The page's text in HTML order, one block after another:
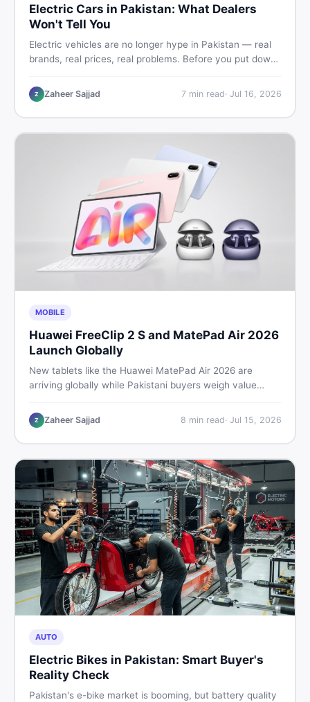
Electric Cars in Pakistan: What Dealers
Won't Tell You
Electric vehicles are no longer hype in Pakistan — real
brands, real prices, real problems. Before you put down
truths, hidden costs, battery warranty fine print, and
how to buy a used EV without regret.
Z Zaheer Sajjad 7min read· Jul 16, 2026
MOBILE
Huawei FreeClip 2 S and MatePad Air 2026
Launch Globally
New tablets like the Huawei MatePad Air 2026 are
arriving globally while Pakistani buyers weigh value
choosing the right tablet and accessories without
wasting money.
Z Zaheer Sajjad 8 min read· Jul 15, 2026
AUTO
Electric Bikes in Pakistan: Smart Buyer's
Reality Check
Pakistan's e-bike market is booming, but battery quality